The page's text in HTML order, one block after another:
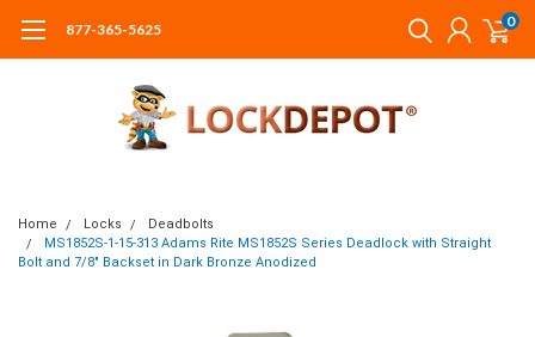
877-365-5625 0
Home Locks
Deadbolts
MS1852S-1-15-313 Adams Rite MS1852S Series Deadlock with Straight
Bolt and 7/8" Backset in Dark Bronze Anodized